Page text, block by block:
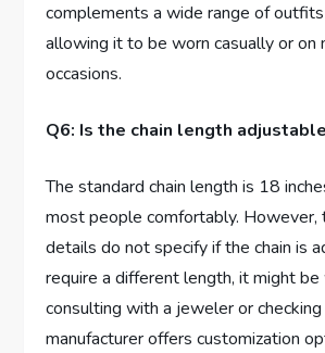
complements a⁢ wide range of‌
allowing it to ​be ⁣worn casually or on
occasions.
Q6: Is the chain length
The standard ‍chain length is 18
⁢most people ‍comfortably. However,
details do not specify if the chain is
require ⁣a different length, it might
consulting with⁤ a jeweler or
manufacturer offers customization